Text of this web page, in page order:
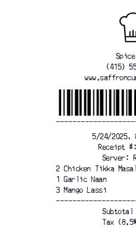
(415)
5/24/2025,
Receipt
Server:
2 Chicken Tikka
1 Garlic Naan
3 Mango Lassi
Subtotal
Tax